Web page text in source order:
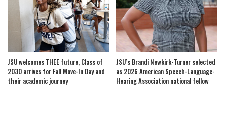
JSU welcomes THEE future, Class of
2030 arrives for Fall Move-In Day and
their academic journey
JSU’s Brandi Newkirk-Turner selected
as 2026 American Speech-Language-
Hearing Association national fellow